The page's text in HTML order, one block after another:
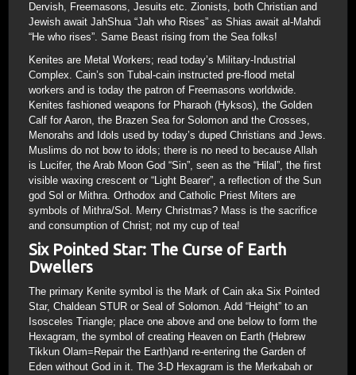
Dervish, Freemasons, Jesuits etc. Zionists, both Christian and
Jewish await JahShua “Jah who Rises” as Shias await al-Mahdi
“He who rises”. Same Beast rising from the Sea folks!
Kenites are Metal Workers; read today’s Military-Industrial
Complex. Cain’s son Tubal-cain instructed pre-flood metal
workers and is today the patron of Freemasons worldwide.
Kenites fashioned weapons for Pharaoh (Hyksos), the Golden
Calf for Aaron, the Brazen Sea for Solomon and the Crosses,
Menorahs and Idols used by today’s duped Christians and Jews.
Muslims do not bow to idols; there is no need to because Allah
is Lucifer, the Arab Moon God “Sin”, seen as the “Hilal”, the first
visible waxing crescent or “Light Bearer”, a reflection of the Sun
god Sol or Mithra. Orthodox and Catholic Priest Miters are
symbols of Mithra/Sol. Merry Christmas? Mass is the sacrifice
and consumption of Christ; not my cup of tea!
Six Pointed Star: The Curse of Earth
Dwellers
The primary Kenite symbol is the Mark of Cain aka Six Pointed
Star, Chaldean STUR or Seal of Solomon. Add “Height” to an
Isosceles Triangle; place one above and one below to form the
Hexagram, the symbol of creating Heaven on Earth (Hebrew
Tikkun Olam=Repair the Earth)and re-entering the Garden of
Eden without God in it. The 3-D Hexagram is the Merkabah or